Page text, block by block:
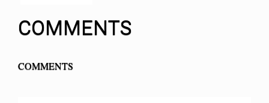
COMMENTS
COMMENTS